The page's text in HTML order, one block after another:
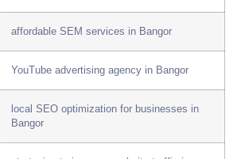
affordable SEM services in Bangor
YouTube advertising agency in Bangor
local SEO optimization for businesses in
Bangor